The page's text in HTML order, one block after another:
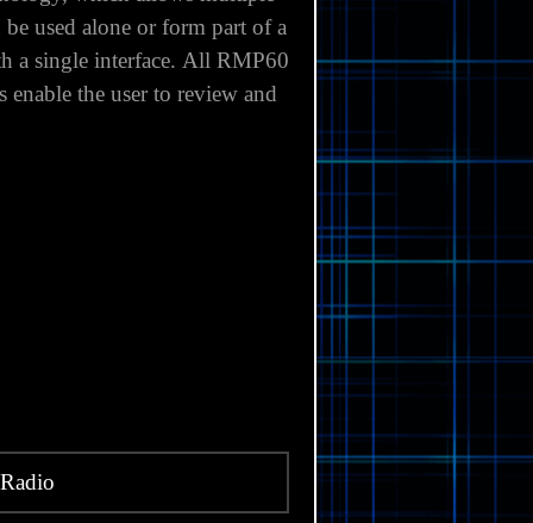
used alone or form part of a
a single interface. All RMP60
the user to review and
Radio